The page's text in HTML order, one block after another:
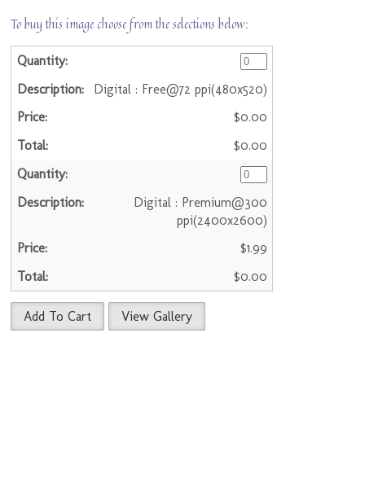
To buy this image choose from the selections below:
Digital : Free@72 ppi(480x520)
$0.00
$0.00
Digital : Premium@300
ppi(2400x2600)
$1.99
$0.00
Add To Cart View Gallery